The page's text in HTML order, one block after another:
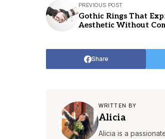
PREVIOUS POST
Gothic Rings That
Aesthetic Without
Share
WRITTEN BY
Alicia
Alicia is a